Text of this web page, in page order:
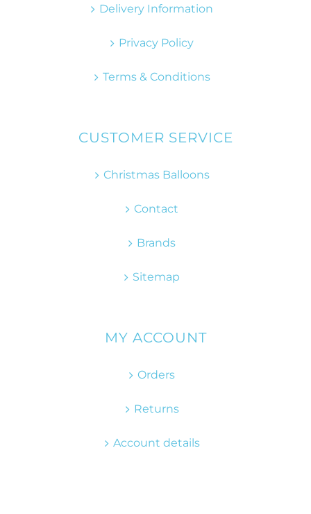
Delivery Information
Privacy Policy
Terms & Conditions
CUSTOMER SERVICE
Christmas Balloons
Contact
Brands
Sitemap
MY ACCOUNT
Orders
Returns
Account details